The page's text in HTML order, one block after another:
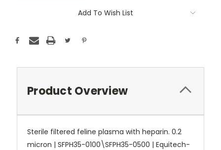
Add To Wish List
Product Overview
Sterile filtered feline plasma with heparin. 0.2
micron | SFPH35-0100\SFPH35-0500 | Equitech-